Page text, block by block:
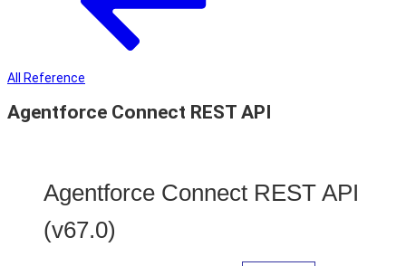
All Reference
Agentforce Connect REST API
Agentforce Connect REST API
(v67.0)